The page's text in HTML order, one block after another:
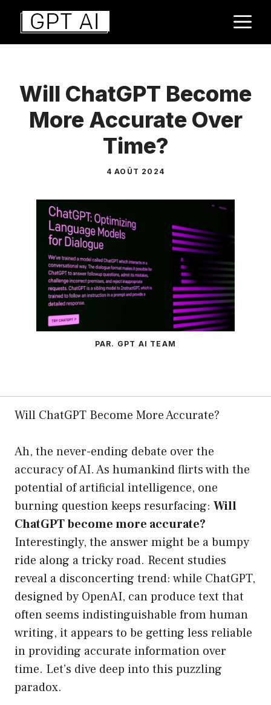
Aller
contenu
Will ChatGPT Become
More Accurate Over
Time?
4 AOÛT 2024
PAR. GPT AI TEAM
Will ChatGPT Become More Accurate?
Ah, the never-ending debate over the
accuracy of AI. As humankind flirts with the
potential of artificial intelligence, one
burning question keeps resurfacing: Will
ChatGPT become more accurate?
Interestingly, the answer might be a bumpy
ride along a tricky road. Recent studies
reveal a disconcerting trend: while ChatGPT,
designed by OpenAI, can produce text that
often seems indistinguishable from human
writing, it appears to be getting less reliable
in providing accurate information over
time. Let’s dive deep into this puzzling
paradox.